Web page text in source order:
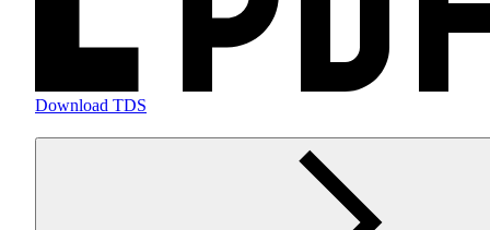
Download TDS